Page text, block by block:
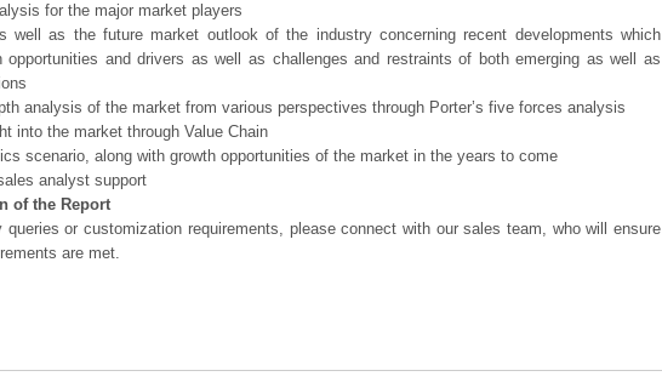
for the major market players
well as the future market outlook of the industry concerning recent developments which
opportunities and drivers as well as challenges and restraints of both emerging as well as
analysis of the market from various perspectives through Porter’s five forces analysis
into the market through Value Chain
scenario, along with growth opportunities of the market in the years to come
analyst support
of the Report
queries or customization requirements, please connect with our sales team, who will ensure
are met.